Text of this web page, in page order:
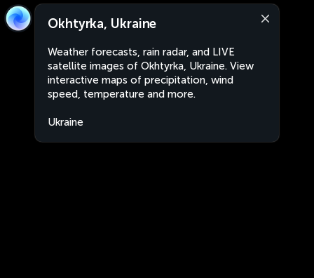
Okhtyrka, Ukraine
Weather forecasts, rain radar, and LIVE
satellite images of Okhtyrka, Ukraine. View
interactive maps of precipitation, wind
speed, temperature and more.
Ukraine